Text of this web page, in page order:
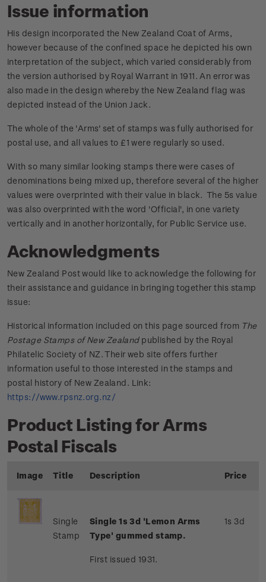
Issue information
His design incorporated the New Zealand Coat of Arms,
however because of the confined space he depicted his own
interpretation of the subject, which varied considerably from
the version authorised by Royal Warrant in 1911. An error was
also made in the design whereby the New Zealand flag was
depicted instead of the Union Jack.
The whole of the 'Arms' set of stamps was fully authorised for
postal use, and all values to £1 were regularly so used.
With so many similar looking stamps there were cases of
denominations being mixed up, therefore several of the higher
values were overprinted with their value in black. The 5s value
was also overprinted with the word 'Official', in one variety
vertically and in another horizontally, for Public Service use.
Acknowledgments
New Zealand Post would like to acknowledge the following for
their assistance and guidance in bringing together this stamp
issue:
Historical information included on this page sourced from The
Postage Stamps of New Zealandpublished by the Royal
Philatelic Society of NZ. Their web site offers further
information useful to those interested in the stamps and
postal history of New Zealand. Link:
https://www.rpsnz.org.nz/
Product Listing for Arms
Postal Fiscals
Image Title Description Price
Single
Stamp
Single 1s 3d 'Lemon Arms
Type' gummed stamp.
First issued 1931.
1s 3d